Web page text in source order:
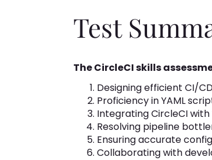
Test
The CircleCI skills
Designing efficient CI/
Proficiency in YAML
Integrating CircleCI
Resolving pipeline
Ensuring accurate
Collaborating with